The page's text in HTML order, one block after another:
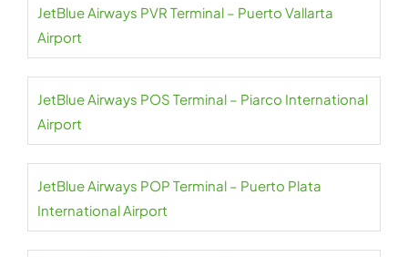
JetBlue Airways PVR Terminal – Puerto Vallarta
Airport
JetBlue Airways POS Terminal – Piarco International
Airport
JetBlue Airways POP Terminal – Puerto Plata
International Airport